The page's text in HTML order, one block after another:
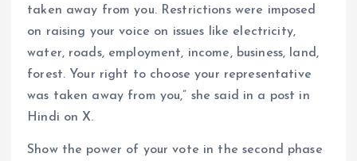
taken away from you. Restrictions were imposed
on raising your voice on issues like electricity,
water, roads, employment, income, business, land,
forest. Your right to choose your representative
was taken away from you,” she said in a post in
Hindi on X.
Show the power of your vote in the second phase